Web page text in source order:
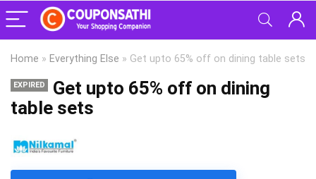
Home » Everything Else » Get upto 65% off on dining table sets
EXPIRED
Get upto 65% off on dining
table sets